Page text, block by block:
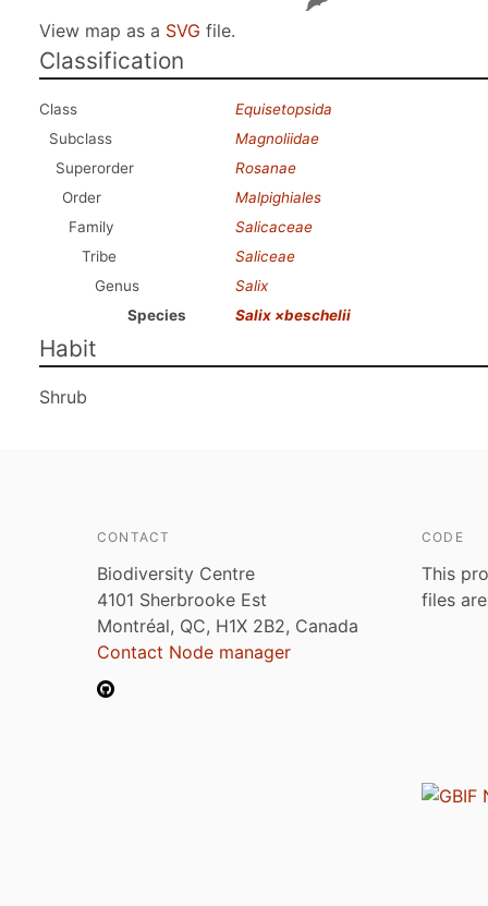
View map as a SVG file.
Classification
Class
Equisetopsida
Subclass
Magnoliidae
Superorder
Rosanae
Order
Malpighiales
Family
Salicaceae
Tribe
Saliceae
Genus
Salix
Species
Salix ×beschelii
Habit
Shrub
CONTACT
Biodiversity Centre
4101 Sherbrooke Est
Montréal, QC, H1X 2B2, Canada
Contact Node manager
CODE
This
files